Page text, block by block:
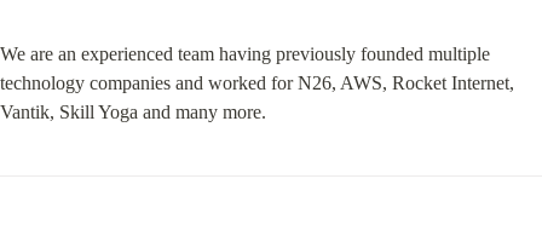
We are an experienced team having previously founded multiple
technology companies and worked for N26, AWS, Rocket Internet,
Vantik, Skill Yoga and many more.